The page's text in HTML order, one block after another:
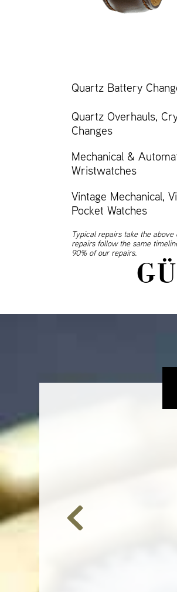
Quartz Battery
Quartz Overhauls,
Changes
Mechanical &
Wristwatches
Vintage Mechanical,
Pocket Watches
Typical repairs take the
repairs follow the same
90% of our repairs.